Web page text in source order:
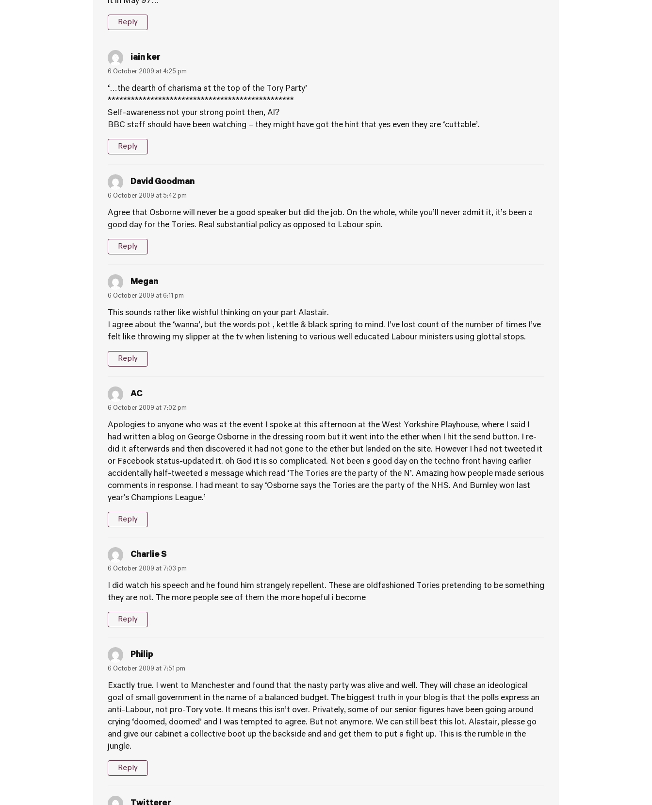
Reply
iain ker
6 October 2009 at 4:25 pm
‘…the dearth of charisma at the top of the Tory Party’
************************************************
Self-awareness not your strong point then, Al?
BBC staff should have been watching – they might have got the hint that yes even they are ‘cuttable’.
Reply
David Goodman
6 October 2009 at 5:42 pm
Agree that Osborne will never be a good speaker but did the job. On the whole, while you’ll never admit it, it’s been a
good day for the Tories. Real substantial policy as opposed to Labour spin.
Reply
Megan
6 October 2009 at 6:11 pm
This sounds rather like wishful thinking on your part Alastair.
I agree about the ‘wanna’, but the words pot , kettle & black spring to mind. I’ve lost count of the number of times I’ve
felt like throwing my slipper at the tv when listening to various well educated Labour ministers using glottal stops.
Reply
AC
6 October 2009 at 7:02 pm
Apologies to anyone who was at the event I spoke at this afternoon at the West Yorkshire Playhouse, where I said I
had written a blog on George Osborne in the dressing room but it went into the ether when I hit the send button. I re-
did it afterwards and then discovered it had not gone to the ether but landed on the site. However I had not tweeted it
or Facebook status-updated it. oh God it is so complicated. Not been a good day on the techno front having earlier
accidentally half-tweeted a message which read ‘The Tories are the party of the N’. Amazing how people made serious
comments in response. I had meant to say ‘Osborne says the Tories are the party of the NHS. And Burnley won last
year’s Champions League.’
Reply
Charlie S
6 October 2009 at 7:03 pm
I did watch his speech and he found him strangely repellent. These are oldfashioned Tories pretending to be something
they are not. The more people see of them the more hopeful i become
Reply
Philip
6 October 2009 at 7:51 pm
Exactly true. I went to Manchester and found that the nasty party was alive and well. They will chase an ideological
goal of small government in the name of a balanced budget. The biggest truth in your blog is that the polls express an
anti-Labour, not pro-Tory vote. It means this isn’t over. Privately, some of our senior figures have been going around
crying ‘doomed, doomed’ and I was tempted to agree. But not anymore. We can still beat this lot. Alastair, please go
and give our cabinet a collective boot up the backside and and get them to put a fight up. This is the rumble in the
jungle.
Reply
Twitterer